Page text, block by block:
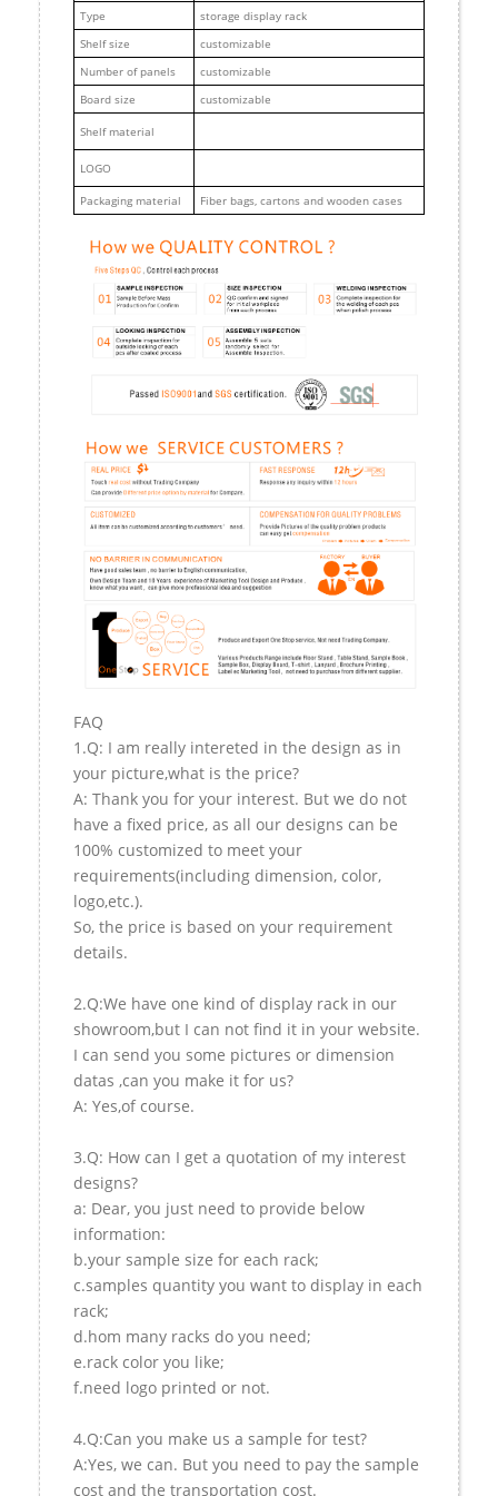
Type
storage display rack
Shelf size
customizable
Number of panels
customizable
Board size
customizable
Shelf material
LOGO
Packaging material Fiber bags, cartons and wooden cases
FAQ
1.Q: I am really intereted in the design as in
your picture,what is the price?
A: Thank you for your interest. But we do not
have a fixed price, as all our designs can be
100% customized to meet your
requirements(including dimension, color,
logo,etc.).
So, the price is based on your requirement
details.
2.Q:We have one kind of display rack in our
showroom,but I can not find it in your website.
I can send you some pictures or dimension
datas ,can you make it for us?
A: Yes,of course.
3.Q: How can I get a quotation of my interest
designs?
a: Dear, you just need to provide below
information:
b.your sample size for each rack;
c.samples quantity you want to display in each
rack;
d.hom many racks do you need;
e.rack color you like;
f.need logo printed or not.
4.Q:Can you make us a sample for test?
A:Yes, we can. But you need to pay the sample
cost and the transportation cost.